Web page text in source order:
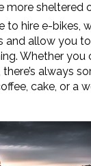
more sheltered
to hire e-bikes,
and allow you
Whether you
always
cake, or a